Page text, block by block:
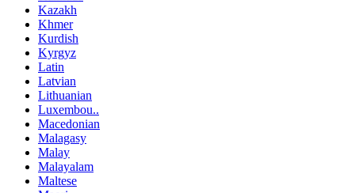
Kazakh
Khmer
Kurdish
Kyrgyz
Latin
Latvian
Lithuanian
Luxembou..
Macedonian
Malagasy
Malay
Malayalam
Maltese